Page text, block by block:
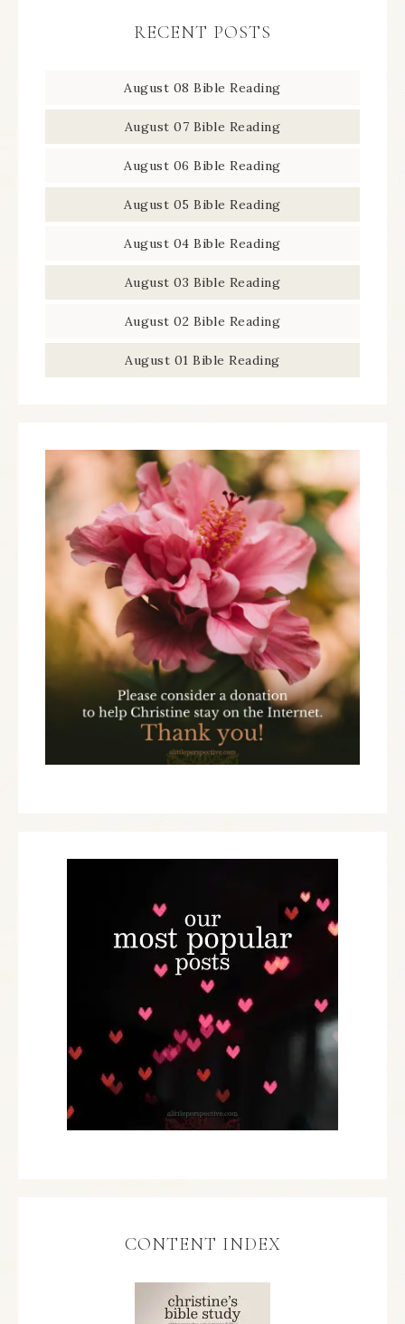
RECENT POSTS
August 08 Bible Reading
August 07 Bible Reading
August 06 Bible Reading
August 05 Bible Reading
August 04 Bible Reading
August 03 Bible Reading
August 02 Bible Reading
August 01 Bible Reading
CONTENT INDEX